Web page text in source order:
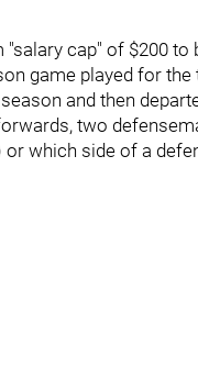
"salary cap" of $200
game played for
and then
two
or which side of a